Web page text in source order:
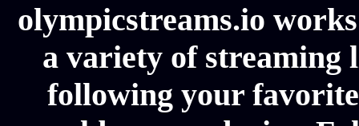
olympicstreams.io
a variety of streaming
following your